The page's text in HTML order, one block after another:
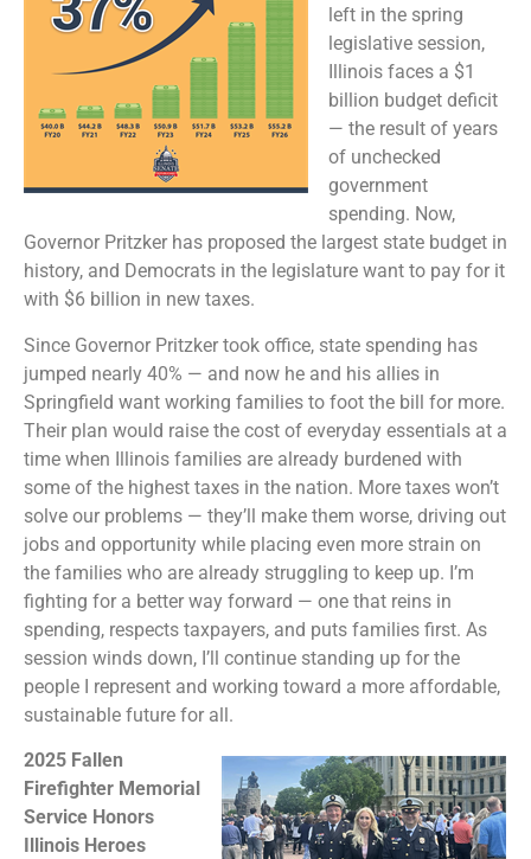
left in the spring
legislative session,
Illinois faces a $1
billion budget deficit
— the result of years
of unchecked
government
spending. Now,
Governor Pritzker has proposed the largest state budget in
history, and Democrats in the legislature want to pay for it
with $6 billion in new taxes.
Since Governor Pritzker took office, state spending has
jumped nearly 40% — and now he and his allies in
Springfield want working families to foot the bill for more.
Their plan would raise the cost of everyday essentials at a
time when Illinois families are already burdened with
some of the highest taxes in the nation. More taxes won’t
solve our problems — they’ll make them worse, driving out
jobs and opportunity while placing even more strain on
the families who are already struggling to keep up. I’m
fighting for a better way forward — one that reins in
spending, respects taxpayers, and puts families first. As
session winds down, I’ll continue standing up for the
people I represent and working toward a more affordable,
sustainable future for all.
2025 Fallen
Firefighter Memorial
Service Honors
Illinois Heroes